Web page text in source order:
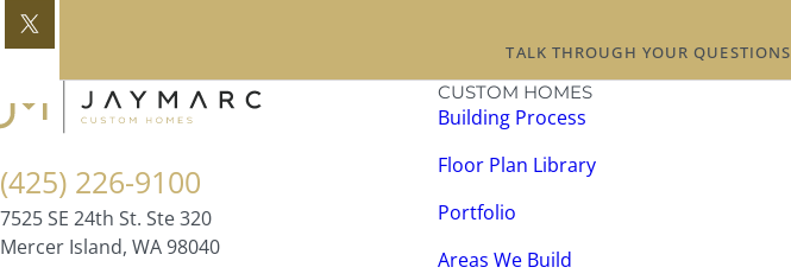
TALK THROUGH YOUR QUESTIONS
(425) 226-9100
7525 SE 24th St. Ste 320
Mercer Island, WA 98040
CUSTOM HOMES
Building Process
Floor Plan Library
Portfolio
Areas We Build